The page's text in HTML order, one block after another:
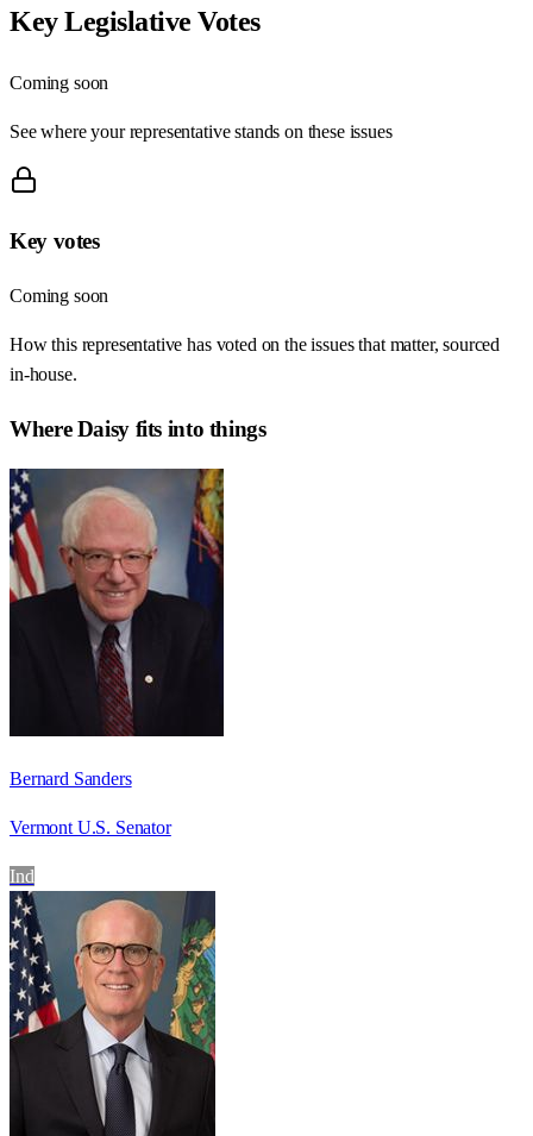
Key Legislative Votes
Coming soon
See where your representative stands on these issues
Key votes
Coming soon
How this representative has voted on the issues that matter, sourced
in-house.
WhereDaisyfits into things
Bernard Sanders
Vermont U.S. Senator
Ind